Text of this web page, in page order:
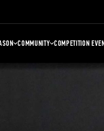
COMMUNITY COMPETITION